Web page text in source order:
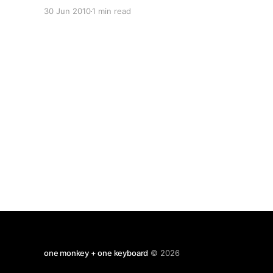
30 Jun 20101 min read
one monkey + one keyboard © 2026